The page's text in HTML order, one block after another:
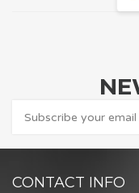
CONTACT INFO